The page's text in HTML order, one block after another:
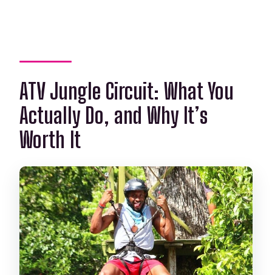
ATV Jungle Circuit: What You
Actually Do, and Why It’s
Worth It